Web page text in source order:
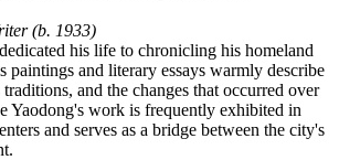
(b. 1933)
his life to chronicling his homeland
paintings and literary essays warmly describe
and the changes that occurred over
Yaodong's work is frequently exhibited in
and serves as a bridge between the city's